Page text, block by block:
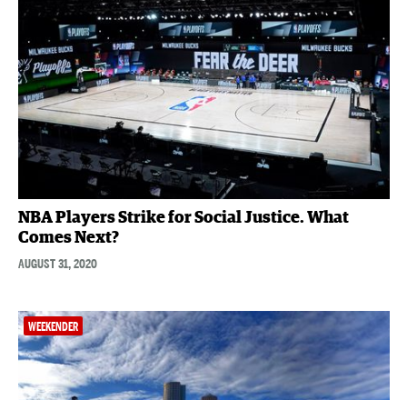
NBA Players Strike for Social Justice. What
Comes Next?
AUGUST 31, 2020
WEEKENDER